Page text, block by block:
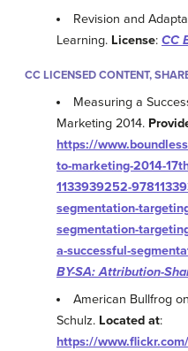
Revision and
Learning. License: CC
CC LICENSED CONTENT,
Measuring a
Marketing 2014.
https://
to-marketing-2014-
1133939252-
segmentation-
segmentation-
a-successful-
BY-SA: Attribution-
American Bullfrog
Schulz. Located at:
https://